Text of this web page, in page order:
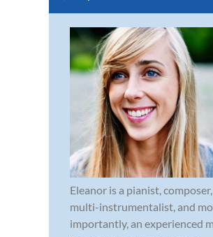
Eleanor is a pianist, composer,
multi-instrumentalist, and
importantly, an experienced